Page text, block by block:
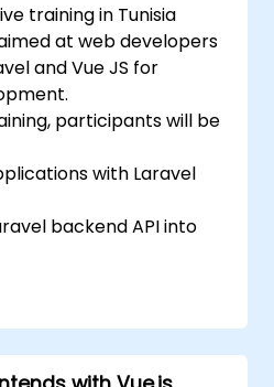
training in Tunisia
at web developers
and Vue JS for
participants will be
with Laravel
backend API into